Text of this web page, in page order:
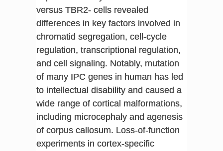
versus TBR2- cells revealed
differences in key factors involved in
chromatid segregation, cell-cycle
regulation, transcriptional regulation,
and cell signaling. Notably, mutation
of many IPC genes in human has led
to intellectual disability and caused a
wide range of cortical malformations,
including microcephaly and agenesis
of corpus callosum. Loss-of-function
experiments in cortex-specific